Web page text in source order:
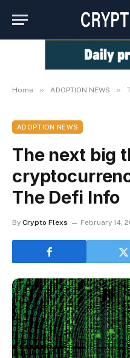
Home » ADOPTION NEWS »
ADOPTION NEWS
The next big
The Defi Info
By Crypto Flexs February 14,